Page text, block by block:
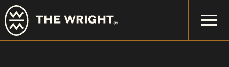
Skip
to
main
content